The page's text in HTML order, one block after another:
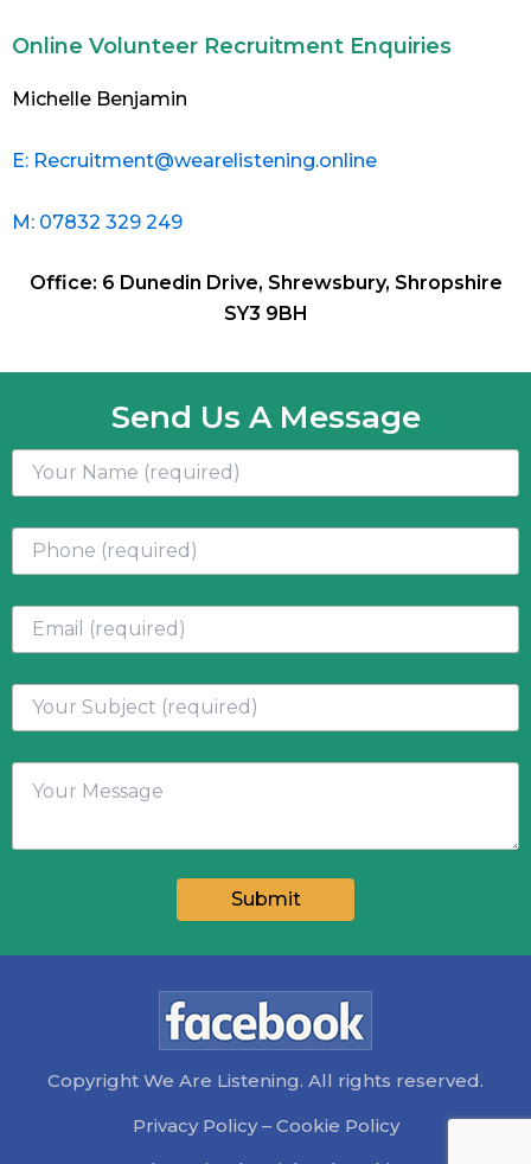
Online Volunteer Recruitment Enquiries
Michelle Benjamin
E: Recruitment@wearelistening.online
M: 07832 329 249
Office: 6 Dunedin Drive, Shrewsbury, Shropshire
SY3 9BH
Send Us A Message
Copyright We Are Listening. All rights reserved.
Privacy Policy– Cookie Policy